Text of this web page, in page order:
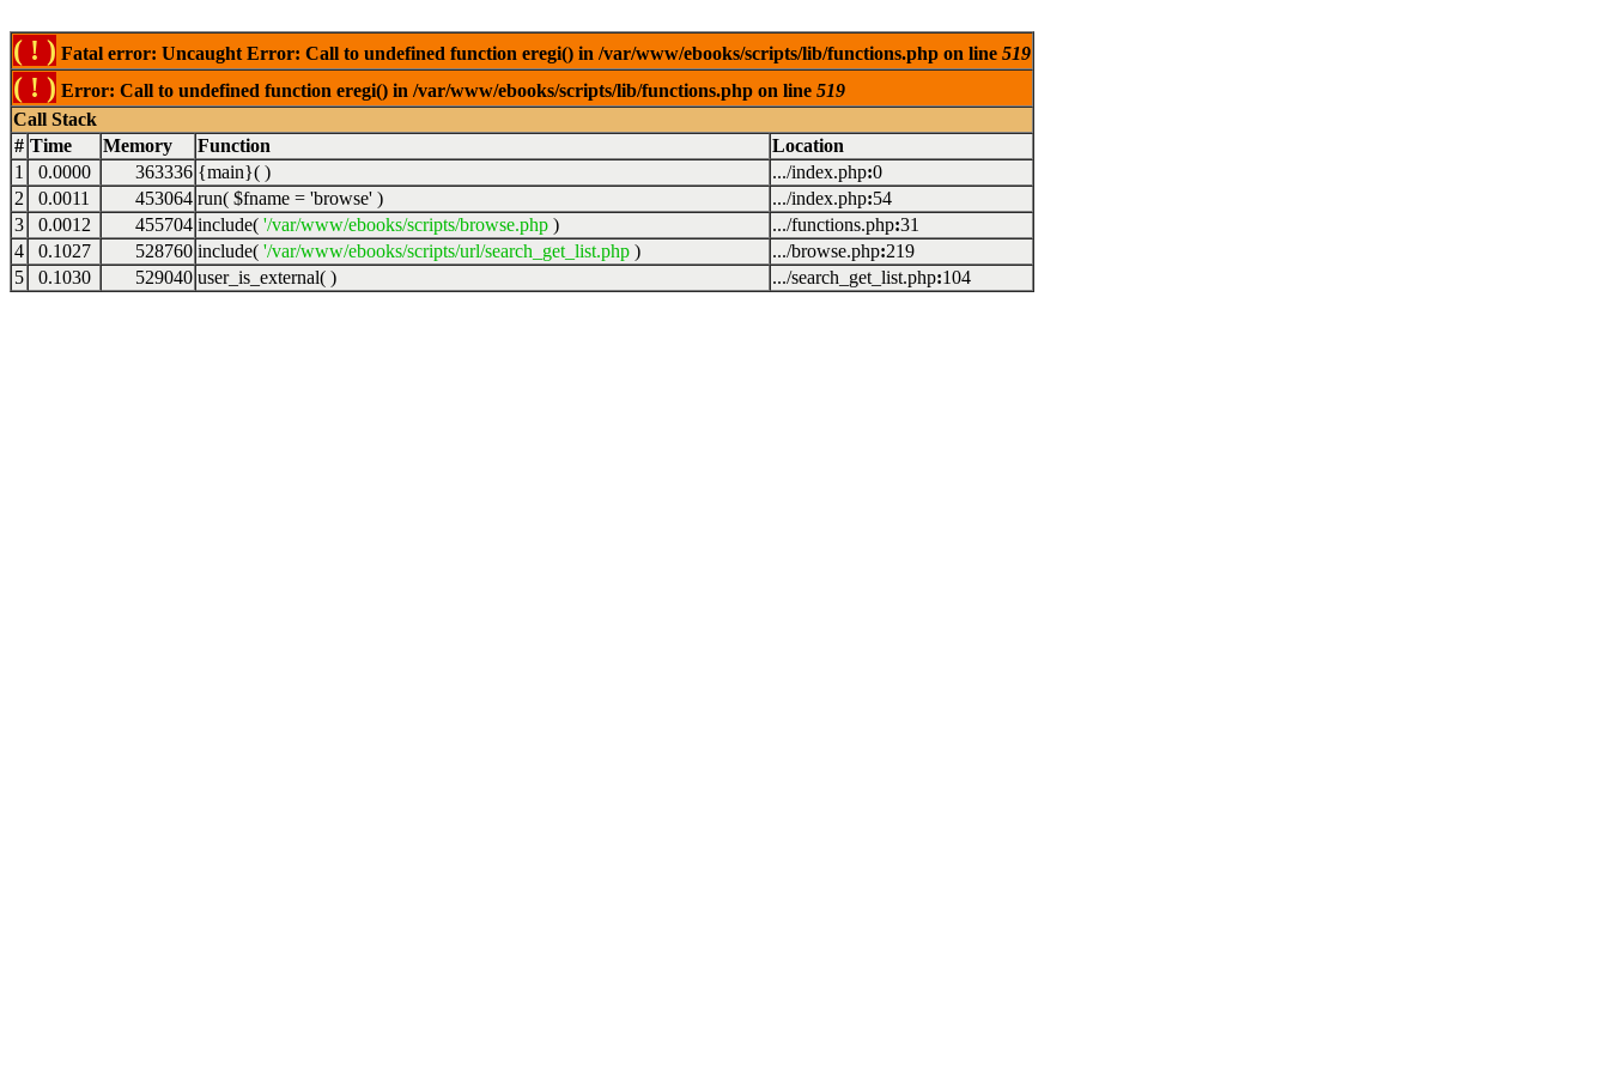
( ! ) Fatal error: Uncaught Error: Call to undefined function eregi() in /var/www/ebooks/scripts/lib/functions.php on line 519
( ! ) Error: Call to undefined function eregi() in /var/www/ebooks/scripts/lib/functions.php on line 519
Call Stack
# Time Memory Function
Location
1
0.0000 363336 {main}( ) .../index.php:0
2
0.0011 453064 run( $fname = 'browse' ) .../index.php:54
3
0.0012 455704 include( '/var/www/ebooks/scripts/browse.php ) .../functions.php:31
4
0.1027 528760 include( '/var/www/ebooks/scripts/url/search_get_list.php ) .../browse.php:219
5
0.1030 529040 user_is_external( ) .../search_get_list.php:104